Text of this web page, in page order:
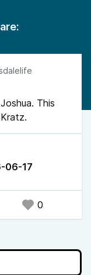
This
06-17
0